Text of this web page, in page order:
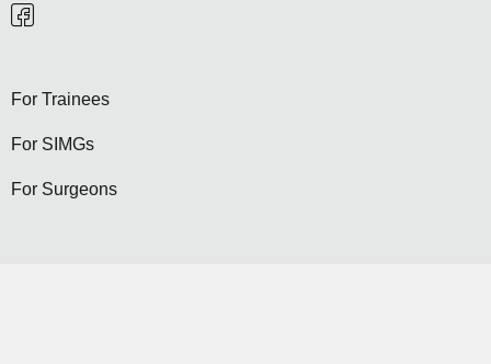
For Trainees
For SIMGs
For Surgeons